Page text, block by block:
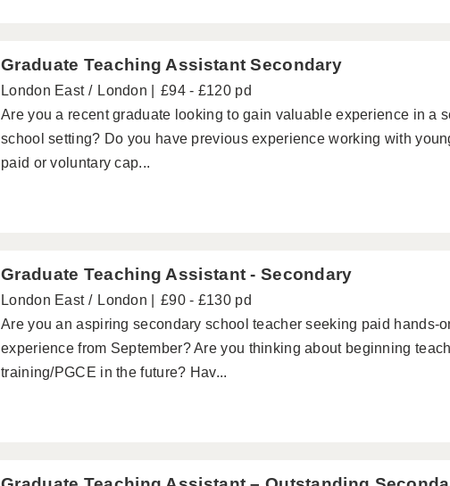
Graduate Teaching Assistant Secondary
London East London
£94 - £120 pd
Are you a recent graduate looking to gain valuable experience in a
school setting? Do you have previous experience working with
paid or voluntary cap...
Graduate Teaching Assistant - Secondary
London East London
£90 - £130 pd
Are you an aspiring secondary school teacher seeking paid hands-
experience from September? Are you thinking about beginning
training/PGCE in the future? Hav...